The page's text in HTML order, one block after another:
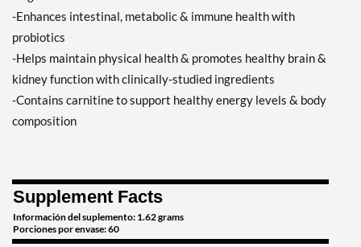
-Enhances intestinal, metabolic & immune health with
probiotics
-Helps maintain physical health & promotes healthy brain &
kidney function with clinically-studied ingredients
-Contains carnitine to support healthy energy levels & body
composition
Supplement Facts
Información del suplemento: 1.62 grams
Porciones por envase: 60